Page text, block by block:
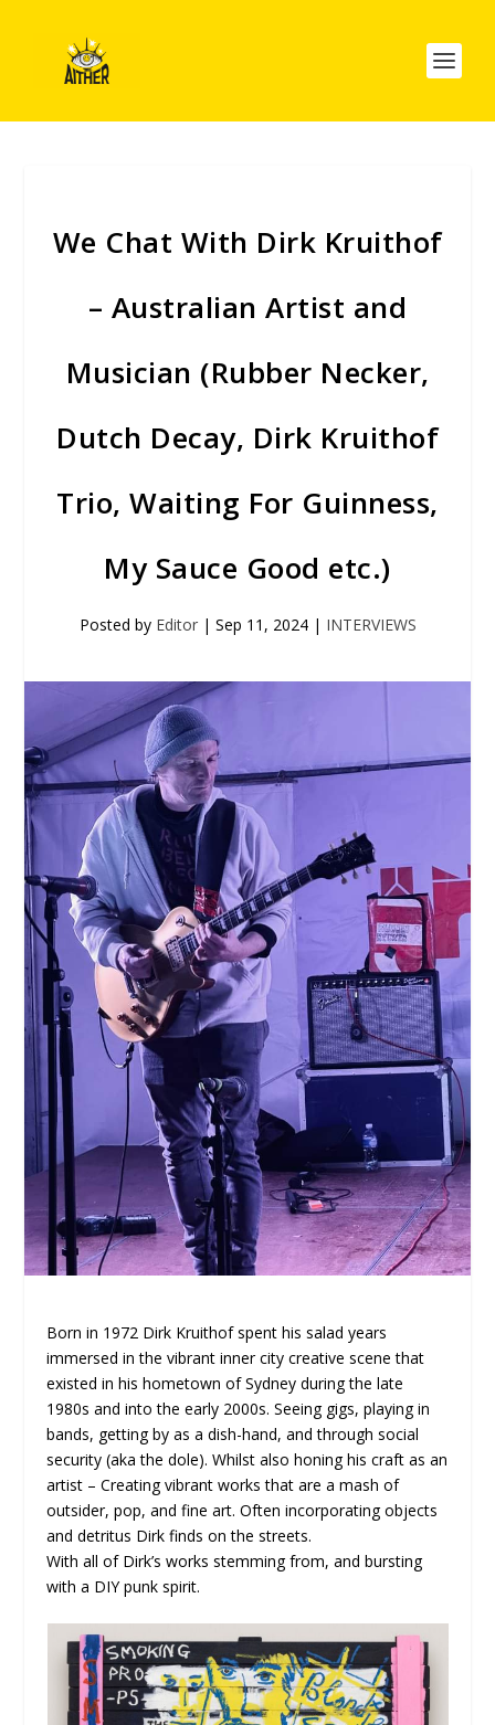
We Chat With Dirk Kruithof
– Australian Artist and
Musician (Rubber Necker,
Dutch Decay, Dirk Kruithof
Trio, Waiting For Guinness,
My Sauce Good etc.)
Posted by Editor| Sep 11, 2024| INTERVIEWS
Born in 1972 Dirk Kruithof spent his salad years
immersed in the vibrant inner city creative scene that
existed in his hometown of Sydney during the late
1980s and into the early 2000s. Seeing gigs, playing in
bands, getting by as a dish-hand, and through social
security (aka the dole). Whilst also honing his craft as an
artist – Creating vibrant works that are a mash of
outsider, pop, and fine art. Often incorporating objects
and detritus Dirk finds on the streets.
With all of Dirk’s works stemming from, and bursting
with a DIY punk spirit.